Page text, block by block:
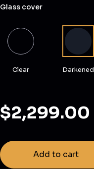
Glass cover
Clear Darkened
$2,299.00
Add to cart